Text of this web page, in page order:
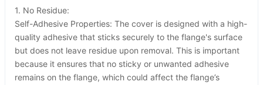
1. No Residue:
Self-Adhesive Properties: The cover is designed with a high-
quality adhesive that sticks securely to the flange's surface
but does not leave residue upon removal. This is important
because it ensures that no sticky or unwanted adhesive
remains on the flange, which could affect the flange’s